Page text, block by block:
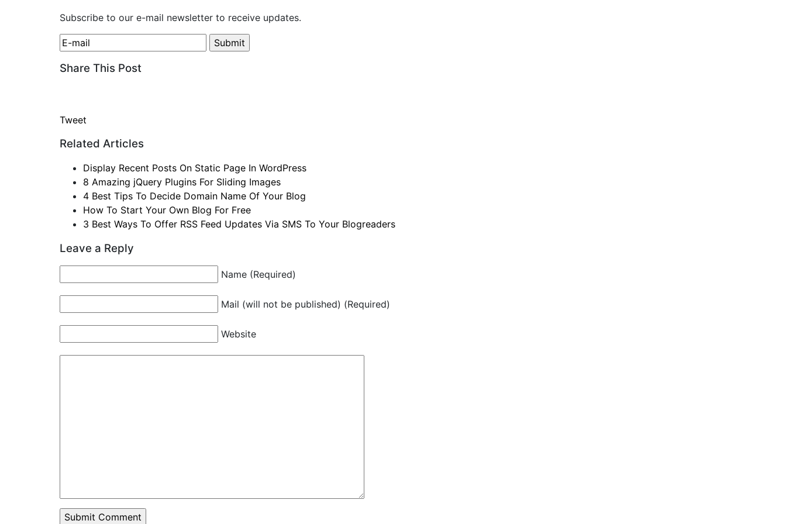
Subscribe to our e-mail newsletter to receive updates.
Share This Post
Tweet
Related Articles
Display Recent Posts On Static Page In WordPress
8 Amazing jQuery Plugins For Sliding Images
4 Best Tips To Decide Domain Name Of Your Blog
How To Start Your Own Blog For Free
3 Best Ways To Offer RSS Feed Updates Via SMS To Your Blogreaders
Leave a Reply
Name (Required)
Mail (will not be published) (Required)
Website